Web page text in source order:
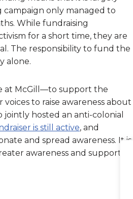
only managed to
While fundraising
for a short time, they are
The responsibility to fund the
alone.
at McGill—to support the
to raise awareness about
jointly hosted an anti-colonial
is still active, and
and spread awareness. It is
awareness and support